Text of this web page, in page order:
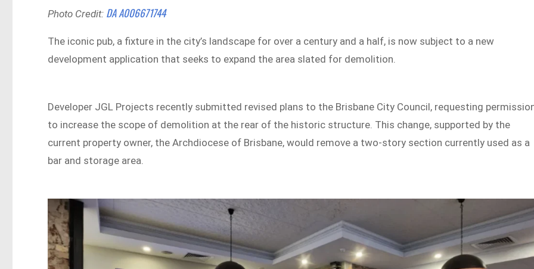
Photo Credit: DA A006671744
The iconic pub, a fixture in the city’s landscape for over a century and a half, is now subject to a new
development application that seeks to expand the area slated for demolition.
Developer JGL Projects recently submitted revised plans to the Brisbane City Council, requesting
to increase the scope of demolition at the rear of the historic structure. This change, supported by the
current property owner, the Archdiocese of Brisbane, would remove a two-story section currently used as a
bar and storage area.